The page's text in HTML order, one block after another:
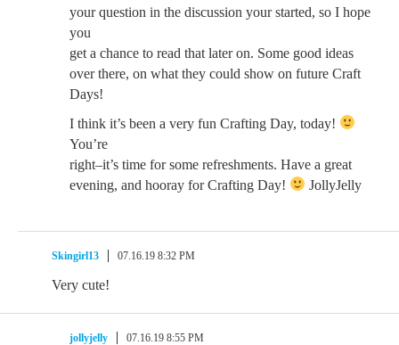
your question in the discussion your started, so I hope
you
get a chance to read that later on. Some good ideas
over there, on what they could show on future Craft
Days!
I think it’s been a very fun Crafting Day, today!
You’re
right–it’s time for some refreshments. Have a great
evening, and hooray for Crafting Day!
JollyJelly
Skingirl13 07.16.19 8:32 PM
Very cute!
jollyjelly 07.16.19 8:55 PM